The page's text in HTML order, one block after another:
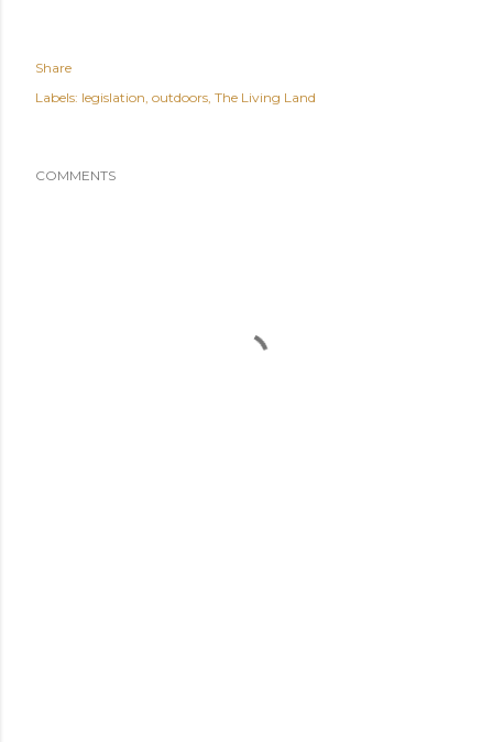
Share
Labels: legislation outdoors The Living Land
COMMENTS